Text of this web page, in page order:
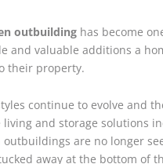
outbuildinghas become
and valuable additions a
their property.
continue to evolve and
living and storage solutions
outbuildings are no longer
away at the bottom of